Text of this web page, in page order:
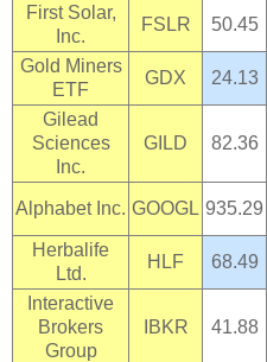
First Solar,
Inc.
FSLR 50.45
Gold Miners
ETF
GDX 24.13
Gilead
Sciences
Inc.
GILD 82.36
Alphabet Inc. GOOGL 935.29
Herbalife
Ltd.
HLF 68.49
Interactive
Brokers
Group
IBKR 41.88